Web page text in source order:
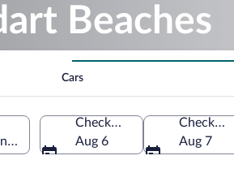
Beaches
Cars
France
Check-in
Aug 6
Check-out
Aug 7